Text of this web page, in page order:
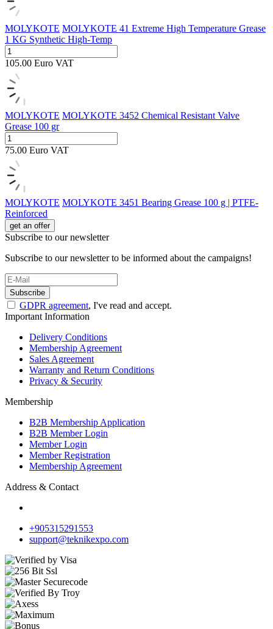
MOLYKOTE MOLYKOTE 41 Extreme High Temperature Grease
1 KG Synthetic High-Temp
105.00 Euro VAT
MOLYKOTE MOLYKOTE 3452 Chemical Resistant Valve
Grease 100 gr
75.00 Euro VAT
MOLYKOTE MOLYKOTE 3451 Bearing Grease 100 g | PTFE-
Reinforced
get an offer
Subscribe to our newsletter
Subscribe to our newsletter to be informed about the campaigns!
Subscribe
GDPR agreement, I've read and accept.
Important Information
Delivery Conditions
Membership Agreement
Sales Agreement
Warranty and Return Conditions
Privacy & Security
Membership
B2B Membership Application
B2B Member Login
Member Login
Member Registration
Membership Agreement
Address & Contact
+905315291553
support@teknikexpo.com